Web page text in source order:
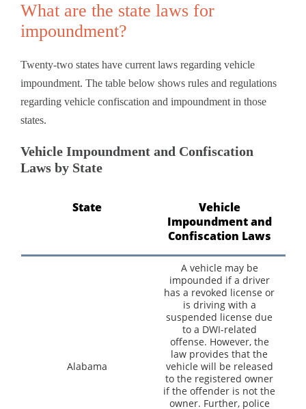
What are the state laws for
impoundment?
Twenty-two states have current laws regarding vehicle
impoundment. The table below shows rules and regulations
regarding vehicle confiscation and impoundment in those
states.
Vehicle Impoundment and Confiscation
Laws by State
State
Vehicle
Impoundment and
Confiscation Laws
Alabama
A vehicle may be
impounded if a driver
has a revoked license or
is driving with a
suspended license due
to a DWI-related
offense. However, the
law provides that the
vehicle will be released
to the registered owner
if the offender is not the
owner. Further, police